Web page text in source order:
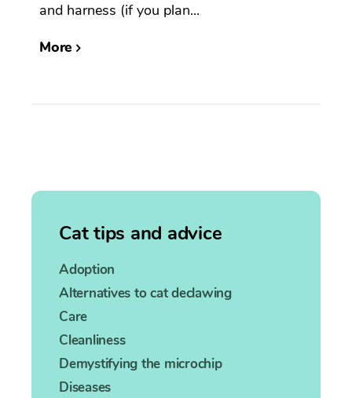
and harness (if you plan...
More
Cat tips and advice
Adoption
Alternatives to cat declawing
Care
Cleanliness
Demystifying the microchip
Diseases